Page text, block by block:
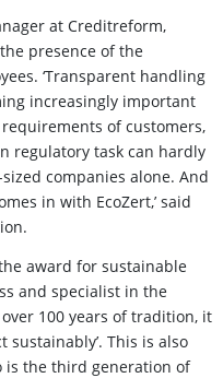
at Creditreform,
presence of the
‘Transparent handling
increasingly important
of customers,
regulatory task can hardly
companies alone. And
in with EcoZert,’ said
award for sustainable
and specialist in the
100 years of tradition, it
This is also
is the third generation of